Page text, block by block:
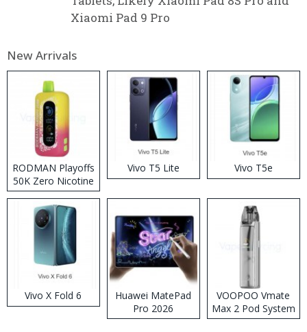
Xiaomi Pad 9 Pro
New Arrivals
RODMAN Playoffs
50K Zero Nicotine
Disposable Vape
Vivo T5 Lite Vivo T5e
Vivo X Fold 6
Huawei MatePad
Pro 2026
VOOPOO Vmate
Max 2 Pod System
Kit